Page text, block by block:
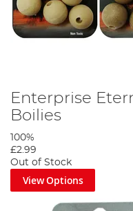
Enterprise
Boilies
100%
£2.99
Out of Stock
View Options